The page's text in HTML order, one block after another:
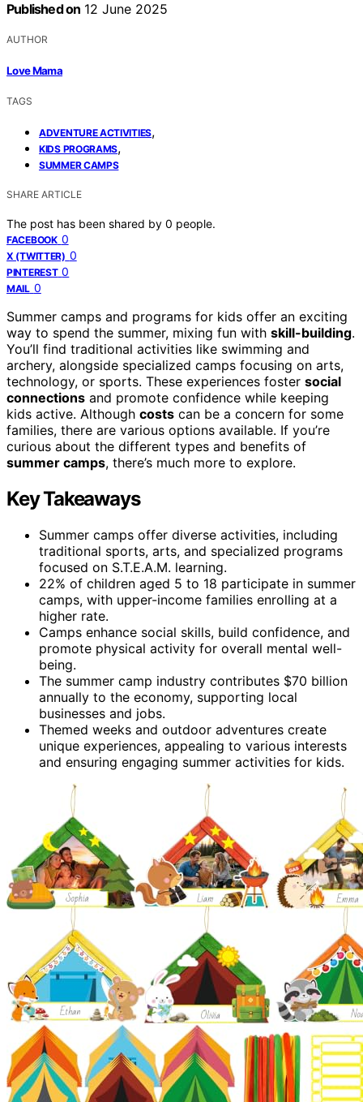
Published on 12 June 2025
AUTHOR
Love Mama
TAGS
ADVENTURE ACTIVITIES,
KIDS PROGRAMS,
SUMMER CAMPS
SHARE ARTICLE
The post has been shared by 0 people.
FACEBOOK 0
X (TWITTER) 0
PINTEREST 0
MAIL 0
Summer camps and programs for kids offer an exciting
way to spend the summer, mixing fun with skill-building.
You’ll find traditional activities like swimming and
archery, alongside specialized camps focusing on arts,
technology, or sports. These experiences foster social
connections and promote confidence while keeping
kids active. Although costs can be a concern for some
families, there are various options available. If you’re
curious about the different types and benefits of
summer camps, there’s much more to explore.
Key Takeaways
Summer camps offer diverse activities, including
traditional sports, arts, and specialized programs
focused on S.T.E.A.M. learning.
22% of children aged 5 to 18 participate in summer
camps, with upper-income families enrolling at a
higher rate.
Camps enhance social skills, build confidence, and
promote physical activity for overall mental well-
being.
The summer camp industry contributes $70 billion
annually to the economy, supporting local
businesses and jobs.
Themed weeks and outdoor adventures create
unique experiences, appealing to various interests
and ensuring engaging summer activities for kids.